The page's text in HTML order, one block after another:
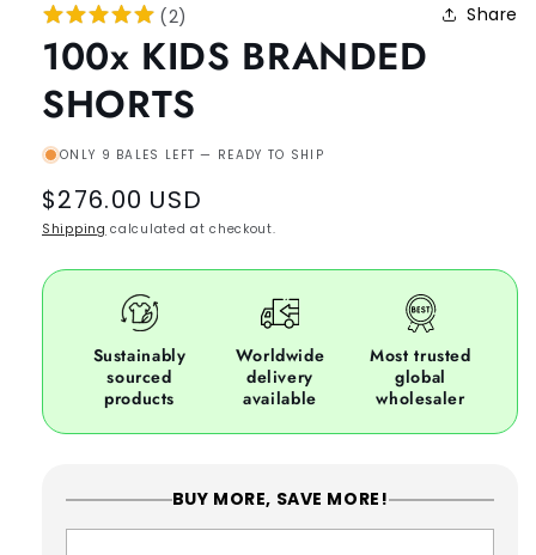
(2) Share
100x KIDS BRANDED
SHORTS
ONLY 9 BALES LEFT — READY TO SHIP
Regular
price
$276.00 USD
Shipping calculated at checkout.
Sustainably
sourced
products
Worldwide
delivery
available
Most trusted
global
wholesaler
BUY MORE, SAVE MORE!